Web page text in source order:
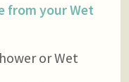
from your Wet
or Wet